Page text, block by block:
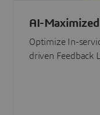
AI-
Optimize In-
driven Feedback